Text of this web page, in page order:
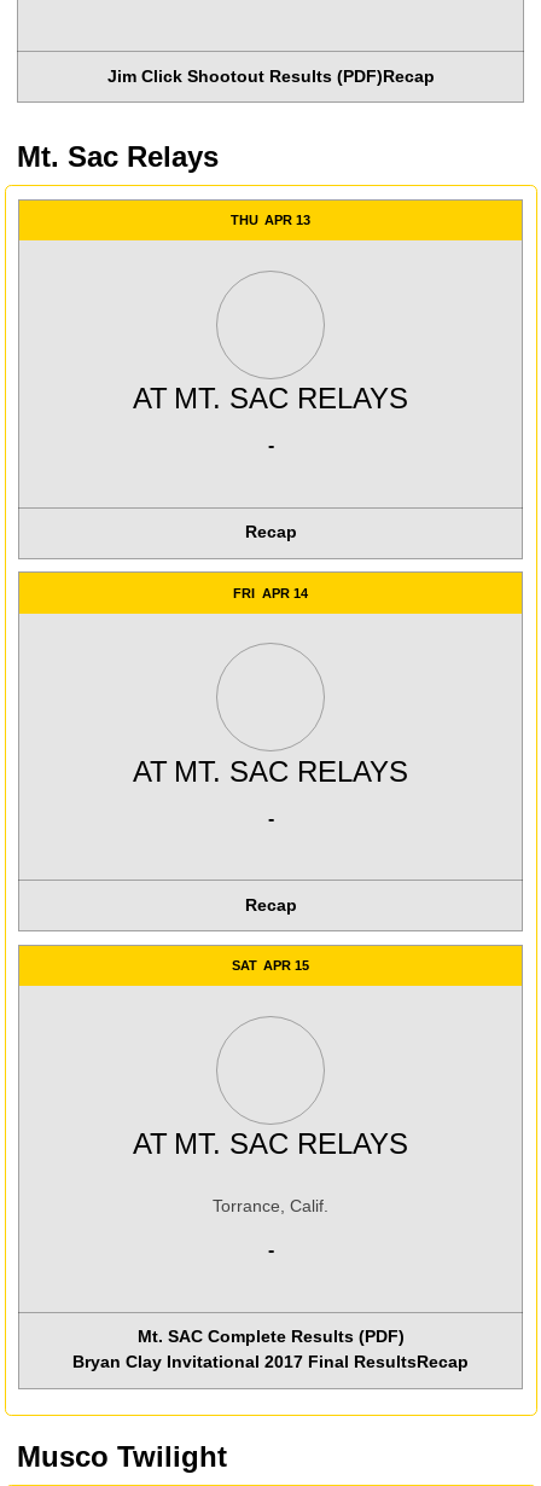
Jim Click Shootout Results (PDF)Recap
Mt. Sac Relays
THU APR 13
AT MT. SAC RELAYS
-
Recap
FRI APR 14
AT MT. SAC RELAYS
-
Recap
SAT APR 15
AT MT. SAC RELAYS
Torrance, Calif.
-
Mt. SAC Complete Results (PDF)
Bryan Clay Invitational 2017 Final ResultsRecap
Musco Twilight